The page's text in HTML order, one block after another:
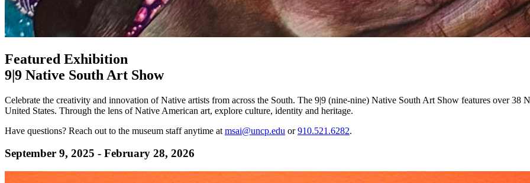
Featured Exhibition
9|9 Native South Art Show
Celebrate the creativity and innovation of Native artists from across the South. The 9|9 (nine-nine) Native South Art Show features over 38
United States. Through the lens of Native American art, explore culture, identity and heritage.
Have questions? Reach out to the museum staff anytime at msai@uncp.edu or910.521.6282.
September 9, 2025 - February 28, 2026